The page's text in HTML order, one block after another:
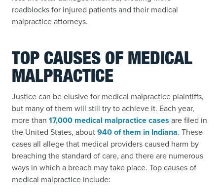
roadblocks for injured patients and their medical
malpractice attorneys.
TOP CAUSES OF MEDICAL
MALPRACTICE
Justice can be elusive for medical malpractice plaintiffs,
but many of them will still try to achieve it. Each year,
more than 17,000 medical malpractice cases are filed in
the United States, about940 of them in Indiana. These
cases all allege that medical providers caused harm by
breaching the standard of care, and there are numerous
ways in which a breach may take place. Top causes of
medical malpractice include: